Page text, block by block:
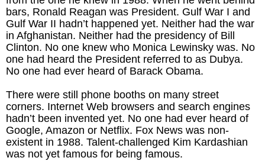
bars, Ronald Reagan was President. Gulf War I and
Gulf War II hadn’t happened yet. Neither had the war
in Afghanistan. Neither had the presidency of Bill
Clinton. No one knew who Monica Lewinsky was. No
one had heard the President referred to as Dubya.
No one had ever heard of Barack Obama.
There were still phone booths on many street
corners. Internet Web browsers and search engines
hadn’t been invented yet. No one had ever heard of
Google, Amazon or Netflix. Fox News was non-
existent in 1988. Talent-challenged Kim Kardashian
was not yet famous for being famous.